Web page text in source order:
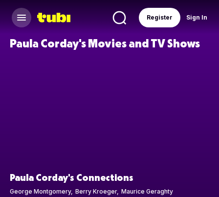
Sign In
Register
Paula Corday's Movies and TV Shows
Paula Corday's Connections
George Montgomery Berry Kroeger Maurice Geraghty